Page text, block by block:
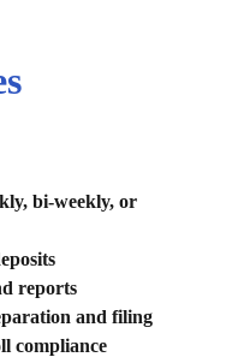
bi-weekly, or
reports
and filing
compliance